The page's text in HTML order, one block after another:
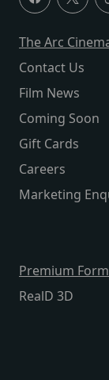
The Arc
Contact Us
Film News
Coming Soon
Gift Cards
Careers
Marketing
Premium
RealD 3D